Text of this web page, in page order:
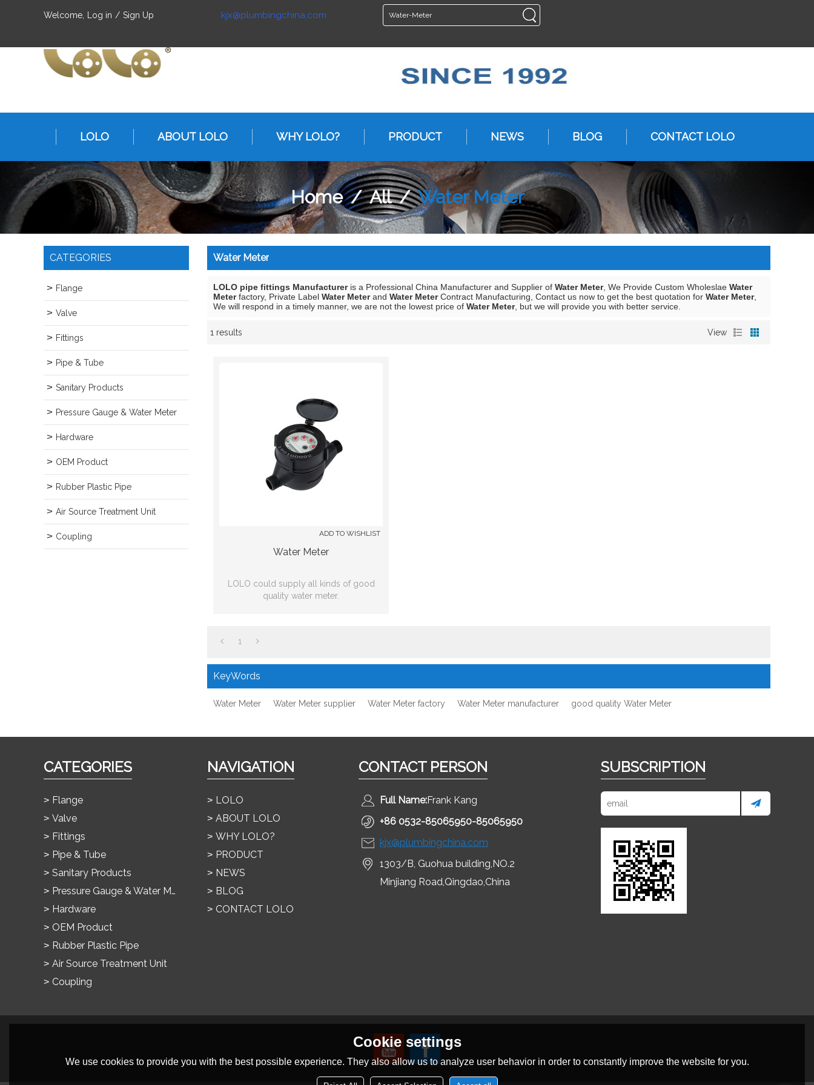
Welcome, Log in / Sign Up kjx@plumbingchina.com
LOLO ABOUT LOLO WHY LOLO? PRODUCT NEWS BLOG CONTACT LOLO
Home/All/Water Meter
CATEGORIES
Flange
Valve
Fittings
Pipe & Tube
Sanitary Products
Pressure Gauge & Water Meter
Hardware
OEM Product
Rubber Plastic Pipe
Air Source Treatment Unit
Coupling
Water Meter
LOLO pipe fittings Manufactureris a Professional China Manufacturer and Supplier of Water Meter, We Provide Custom Wholeslae Water
Meterfactory, Private Label Water Meterand Water MeterContract Manufacturing, Contact us now to get the best quotation for Water Meter,
We will respond in a timely manner, we are not the lowest price of Water Meter, but we will provide you with better service.
1 results View
ADD TO WISHLIST
Water Meter
LOLO could supply all kinds of good
quality water meter.
1
KeyWords
Water Meter Water Meter supplier Water Meter factory Water Meter manufacturer good quality Water Meter
CATEGORIES
Flange
Valve
Fittings
Pipe & Tube
Sanitary Products
Pressure Gauge & Water Meter
Hardware
OEM Product
Rubber Plastic Pipe
Air Source Treatment Unit
Coupling
NAVIGATION
LOLO
ABOUT LOLO
WHY LOLO?
PRODUCT
NEWS
BLOG
CONTACT LOLO
CONTACT PERSON
Full Name:Frank Kang
+86 0532-85065950-85065950
kjx@plumbingchina.com
1303/B, Guohua building,NO.2
Minjiang Road,Qingdao,China
SUBSCRIPTION
Cookie settings
We use cookies to provide you with the best possible experience. They also allow us to analyze user behavior in order to constantly improve the website for you.